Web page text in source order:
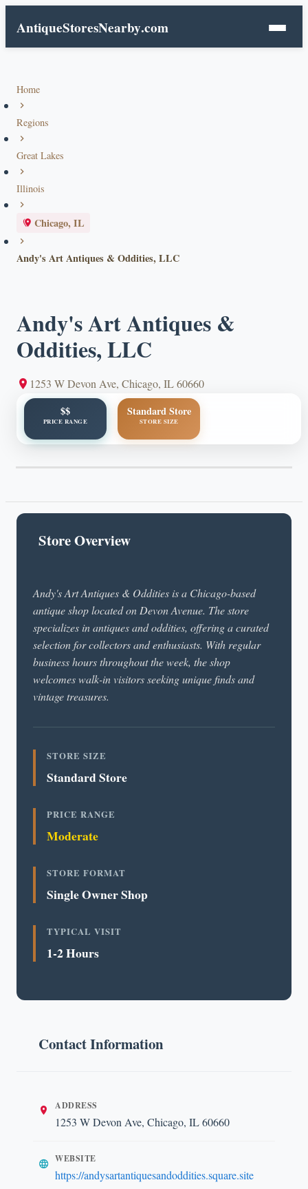
AntiqueStoresNearby.com
Home
Regions
Great Lakes
Illinois
Chicago, IL
Andy's Art Antiques & Oddities, LLC
Andy's Art Antiques &
Oddities, LLC
1253 W Devon Ave, Chicago, IL 60660
$$
PRICE RANGE
Standard Store
STORE SIZE
Store Overview
Andy's Art Antiques & Oddities is a Chicago-based
antique shop located on Devon Avenue. The store
specializes in antiques and oddities, offering a curated
selection for collectors and enthusiasts. With regular
business hours throughout the week, the shop
welcomes walk-in visitors seeking unique finds and
vintage treasures.
STORE SIZE
Standard Store
PRICE RANGE
Moderate
STORE FORMAT
Single Owner Shop
TYPICAL VISIT
1-2 Hours
Contact Information
ADDRESS
1253 W Devon Ave, Chicago, IL 60660
WEBSITE
https://andysartantiquesandoddities.square.site